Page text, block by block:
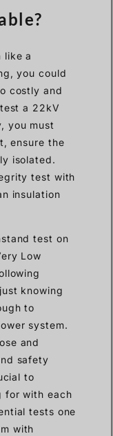
like a
you could
costly and
a 22kV
you must
ensure the
isolated.
test with
insulation
test on
Low
knowing
to
system.
and
safety
to
for with each
tests one
with